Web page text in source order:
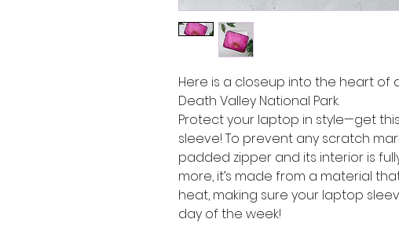
Here is a closeup into the heart of
Death Valley National Park.
Protect your laptop in style—get
sleeve! To prevent any scratch
padded zipper and its interior is
more, it’s made from a material
heat, making sure your laptop
day of the week!